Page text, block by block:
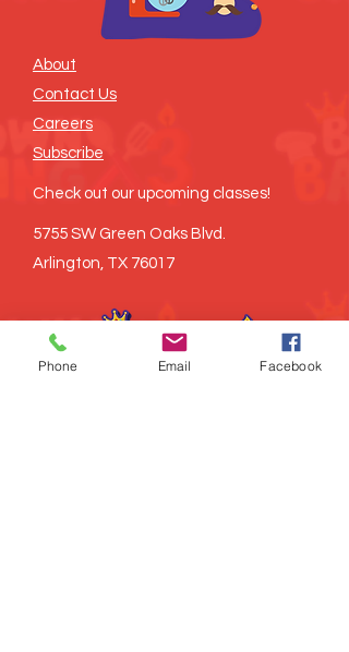
About
Contact Us
Careers
Subscribe
Check out our upcoming classes!
5755 SW Green Oaks Blvd.
Arlington, TX 76017
Phone Email Facebook